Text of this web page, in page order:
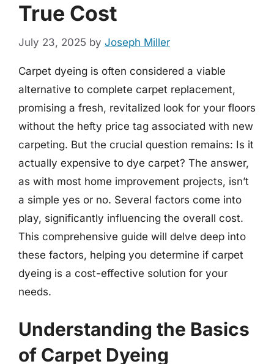
True Cost
July 23, 2025 by Joseph Miller
Carpet dyeing is often considered a viable
alternative to complete carpet replacement,
promising a fresh, revitalized look for your floors
without the hefty price tag associated with new
carpeting. But the crucial question remains: Is it
actually expensive to dye carpet? The answer,
as with most home improvement projects, isn’t
a simple yes or no. Several factors come into
play, significantly influencing the overall cost.
This comprehensive guide will delve deep into
these factors, helping you determine if carpet
dyeing is a cost-effective solution for your
needs.
Understanding the Basics
of Carpet Dyeing